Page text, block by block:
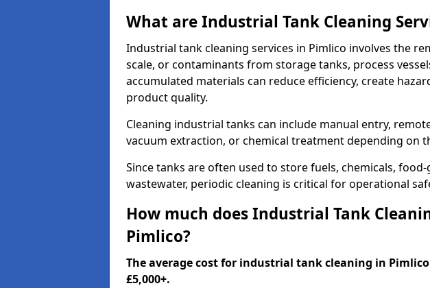
What are Industrial Tank Cleaning
Industrial tank cleaning services in Pimlico involves the
scale, or contaminants from storage tanks, process
accumulated materials can reduce efficiency, create
product quality.
Cleaning industrial tanks can include manual entry,
vacuum extraction, or chemical treatment depending on
Since tanks are often used to store fuels, chemicals,
wastewater, periodic cleaning is critical for operational
How much does Industrial Tank
Pimlico?
The average cost for industrial tank cleaning in
£5,000+.